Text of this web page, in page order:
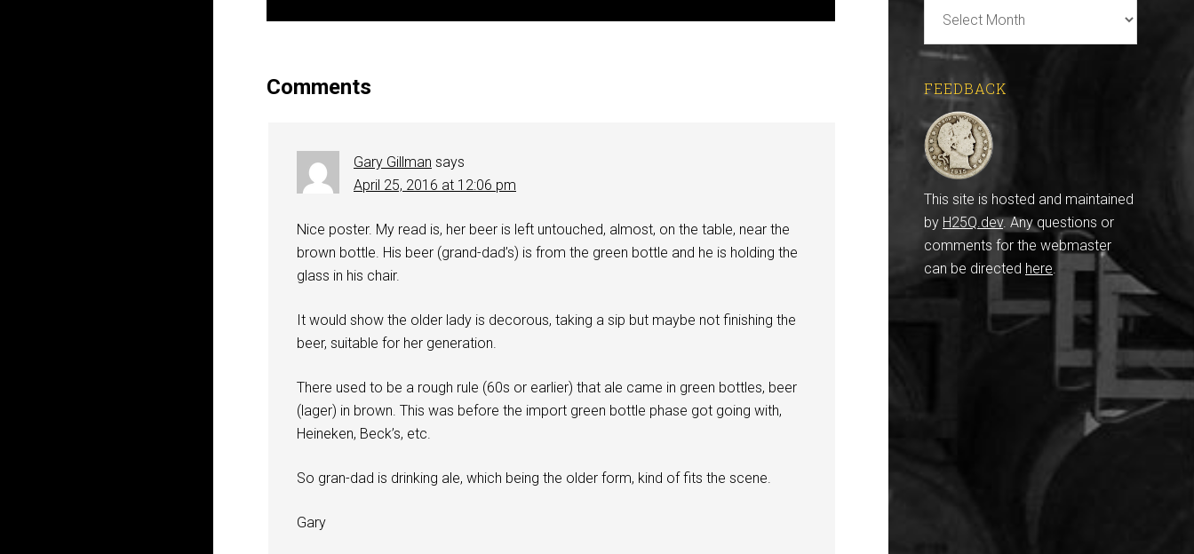
Comments
Gary Gillman says
April 25, 2016 at 12:06 pm
Nice poster. My read is, her beer is left untouched, almost, on the table, near the
brown bottle. His beer (grand-dad’s) is from the green bottle and he is holding the
glass in his chair.
It would show the older lady is decorous, taking a sip but maybe not finishing the
beer, suitable for her generation.
There used to be a rough rule (60s or earlier) that ale came in green bottles, beer
(lager) in brown. This was before the import green bottle phase got going with,
Heineken, Beck’s, etc.
So gran-dad is drinking ale, which being the older form, kind of fits the scene.
Gary
Archives
FEEDBACK
This site is hosted and maintained
by H25Q.dev. Any questions or
comments for the webmaster
can be directed here.